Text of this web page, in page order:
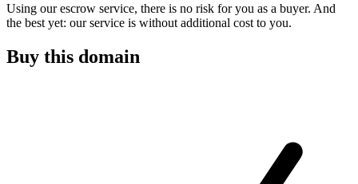
Using our escrow service, there is no risk for you as a buyer. And
the best yet: our service is without additional cost to you.
Buy this domain